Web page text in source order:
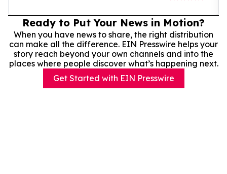
Ready to Put Your News in Motion?
When you have news to share, the right distribution
can make all the difference. EIN Presswire helps your
story reach beyond your own channels and into the
places where people discover what’s happening next.
Get Started with EIN Presswire